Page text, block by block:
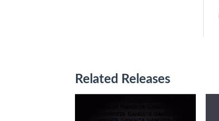
Related Releases